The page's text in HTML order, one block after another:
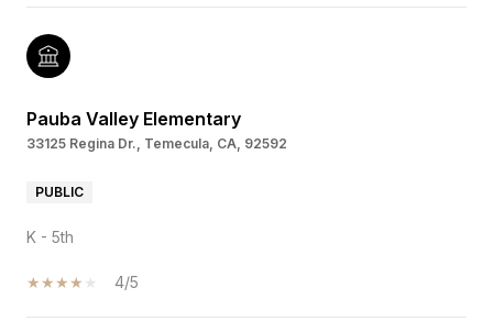
Pauba Valley Elementary
33125 Regina Dr., Temecula, CA, 92592
PUBLIC
K - 5th
4/5